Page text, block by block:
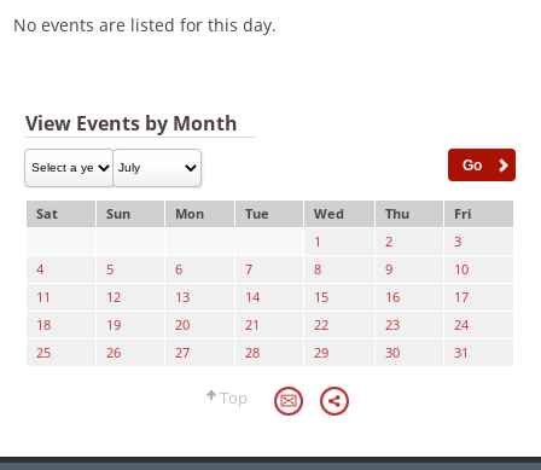
No events are listed for this day.
View Events by Month
Sat Sun Mon Tue Wed Thu
Fri
1
2
3
4
5 6 7 8 9
10
11
12 13 14 15 16
17
18
19 20 21 22 23
24
25
26 27 28 29 30 31
Top